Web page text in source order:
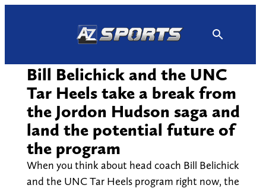
Bill Belichick and the UNC
Tar Heels take a break from
the Jordon Hudson saga and
land the potential future of
the program
When you think about head coach Bill Belichick
and the UNC Tar Heels program right now, the